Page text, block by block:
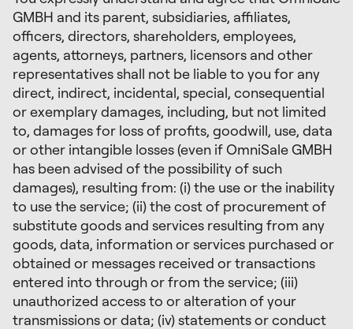
GMBH and its parent, subsidiaries, affiliates,
officers, directors, shareholders, employees,
agents, attorneys, partners, licensors and other
representatives shall not be liable to you for any
direct, indirect, incidental, special, consequential
or exemplary damages, including, but not limited
to, damages for loss of profits, goodwill, use, data
or other intangible losses (even if OmniSale GMBH
has been advised of the possibility of such
damages), resulting from: (i) the use or the inability
to use the service; (ii) the cost of procurement of
substitute goods and services resulting from any
goods, data, information or services purchased or
obtained or messages received or transactions
entered into through or from the service; (iii)
unauthorized access to or alteration of your
transmissions or data; (iv) statements or conduct